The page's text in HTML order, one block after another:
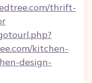
thrift-
kitchen-
design-